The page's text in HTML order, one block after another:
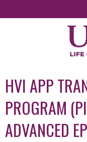
HVI APP
PROGRAM
ADVANCED EP